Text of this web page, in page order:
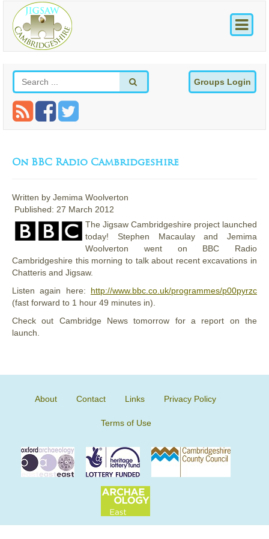
Groups Login
On BBC Radio Cambridgeshire
Written by Jemima Woolverton
Published: 27 March 2012
The Jigsaw Cambridgeshire project launched
today! Stephen Macaulay and Jemima
Woolverton went on BBC Radio
Cambridgeshire this morning to talk about recent excavations in
Chatteris and Jigsaw.
Listen again here: http://www.bbc.co.uk/programmes/p00pyrzc
(fast forward to 1 hour 49 minutes in).
Check out Cambridge News tomorrow for a report on the
launch.
About Contact Links Privacy Policy
Terms of Use